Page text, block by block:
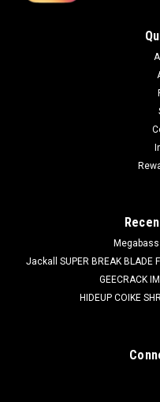
Jackall SUPER BREAK
GEECRACK
HIDEUP COIKE